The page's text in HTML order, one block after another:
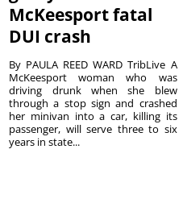
McKeesport fatal
DUI crash
By PAULA REED WARD TribLive A
McKeesport woman who was
driving drunk when she blew
through a stop sign and crashed
her minivan into a car, killing its
passenger, will serve three to six
years in state...